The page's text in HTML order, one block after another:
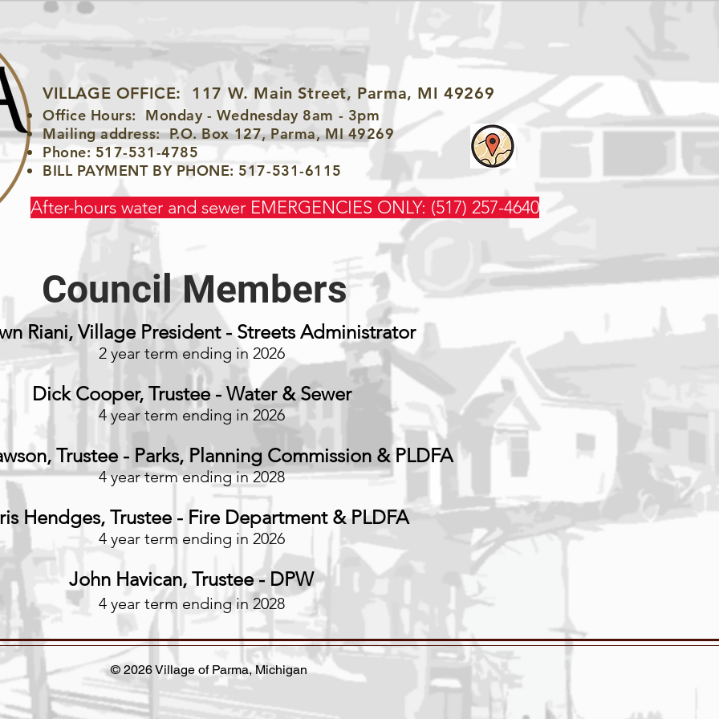
VILLAGE OFFICE: 117 W. Main Street, Parma, MI 49269
Office Hours: Monday - Wednesday 8am - 3pm
Mailing address: P.O. Box 127, Parma, MI 49269
Phone: 517-531-4785
BILL PAYMENT BY PHONE: 517-531-6115
After-hours water and sewer EMERGENCIES ONLY: (517) 257-4640
Council Members
Riani, Village President - Streets Administrator
2 year term ending in 2026
Dick Cooper, Trustee - Water & Sewer
4 year term ending in 2026
Trustee - Parks, Planning Commission& PLDFA
4 year term ending in 2028
Hendges, Trustee - Fire Department & PLDFA
4 year term ending in 2026
John Havican, Trustee - DPW
4 year term ending in 2028
© 2026 Village of Parma, Michigan